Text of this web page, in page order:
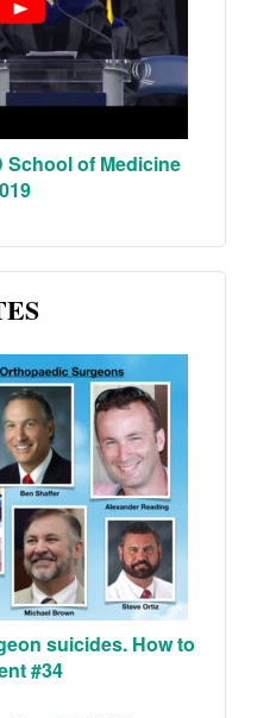
School of Medicine
suicides. How to
#34